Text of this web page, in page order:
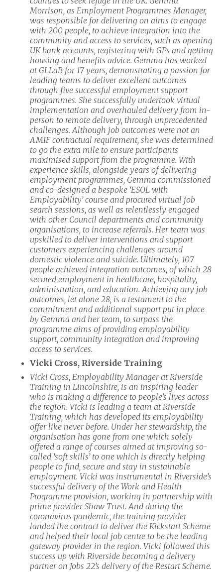
Morrison, as Employment Programmes Manager,
was responsible for delivering on aims to engage
with 200 people, to achieve integration into the
community and access to services, such as opening
UK bank accounts, registering with GPs and getting
housing and benefits advice. Gemma has worked
at GLLaB for 17 years, demonstrating a passion for
leading teams to deliver excellent outcomes
through five successful employment support
programmes. She successfully undertook virtual
implementation and overhauled delivery from in-
person to remote delivery, through unprecedented
challenges. Although job outcomes were not an
AMIF contractual requirement, she was determined
to go the extra mile to ensure participants
maximised support from the programme. With
experience skills, alongside years of delivering
employment programmes, Gemma commissioned
and co-designed a bespoke ‘ESOL with
Employability’ course and procured virtual job
search sessions, as well as relentlessly engaged
with other Council departments and community
organisations, to increase referrals. Her team was
upskilled to deliver interventions and support
customers experiencing challenges around
domestic violence and suicide. Ultimately, 107
people achieved integration outcomes, of which 28
secured employment in healthcare, hospitality,
administration, and education. Achieving any job
outcomes, let alone 28, is a testament to the
commitment and additional support put in place
by Gemma and her team, to surpass the
programme aims of providing employability
support, community integration and improving
access to services.
Vicki Cross, Riverside Training
Vicki Cross, Employability Manager at Riverside
Training in Lincolnshire, is an inspiring leader
who is making a difference to people’s lives across
the region. Vicki is leading a team at Riverside
Training, which has developed its employability
offer like never before. Under her stewardship, the
organisation has gone from one which solely
offered a range of courses aimed at improving so-
called ‘soft skills’ to one which is directly helping
people to find, secure and stay in sustainable
employment. Vicki was instrumental in Riverside’s
successful delivery of the Work and Health
Programme provision, working in partnership with
prime provider Shaw Trust. And during the
coronavirus pandemic, the training provider
landed the contract to deliver the Kickstart Scheme
and helped their local job centre to be the leading
gateway provider in the region. Vicki followed this
success up with Riverside becoming a delivery
partner on Jobs 22’s delivery of the Restart Scheme.